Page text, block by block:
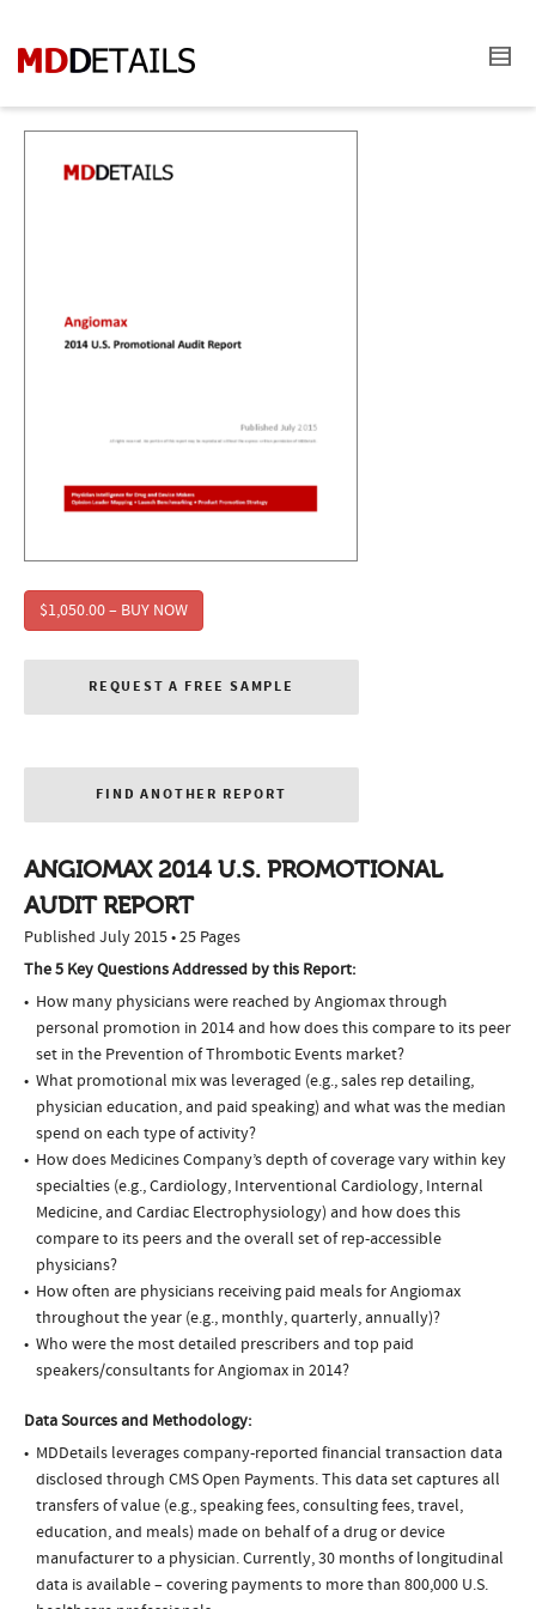
$1,050.00 – BUY NOW
REQUEST A FREE SAMPLE
FIND ANOTHER REPORT
ANGIOMAX 2014 U.S. PROMOTIONAL
AUDIT REPORT
Published July 2015 • 25 Pages
The 5 Key Questions Addressed by this Report:
How many physicians were reached by Angiomax through
personal promotion in 2014 and how does this compare to its peer
set in the Prevention of Thrombotic Events market?
What promotional mix was leveraged (e.g., sales rep detailing,
physician education, and paid speaking) and what was the median
spend on each type of activity?
How does Medicines Company’s depth of coverage vary within key
specialties (e.g., Cardiology, Interventional Cardiology, Internal
Medicine, and Cardiac Electrophysiology) and how does this
compare to its peers and the overall set of rep-accessible
physicians?
How often are physicians receiving paid meals for Angiomax
throughout the year (e.g., monthly, quarterly, annually)?
Who were the most detailed prescribers and top paid
speakers/consultants for Angiomax in 2014?
Data Sources and Methodology:
MDDetails leverages company-reported financial transaction data
disclosed through CMS Open Payments. This data set captures all
transfers of value (e.g., speaking fees, consulting fees, travel,
education, and meals) made on behalf of a drug or device
manufacturer to a physician. Currently, 30 months of longitudinal
data is available – covering payments to more than 800,000 U.S.